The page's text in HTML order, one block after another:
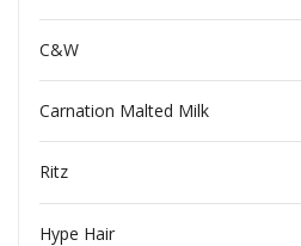
C&W
Carnation Malted Milk
Ritz
Hype Hair